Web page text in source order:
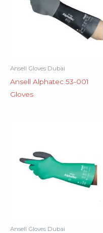
Ansell Gloves Dubai
Ansell Alphatec 53-001
Gloves
Ansell Gloves Dubai